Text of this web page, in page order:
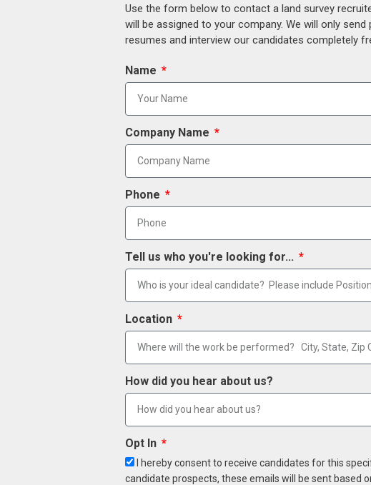
Use the form below to contact a land survey
will be assigned to your company. We will only
resumes and interview our candidates completely
Name
Company Name
Phone
Tell us who you're looking for...
Location
How did you hear about us?
Opt In
I hereby consent to receive candidates for this
candidate prospects, these emails will be sent based